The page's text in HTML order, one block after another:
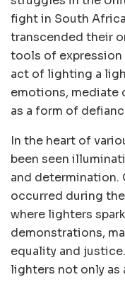
fight in South
transcended their
tools of expression
act of lighting a
emotions, mediate
as a form of
In the heart of
been seen
and determination.
occurred during
where lighters
demonstrations,
equality and
lighters not only as